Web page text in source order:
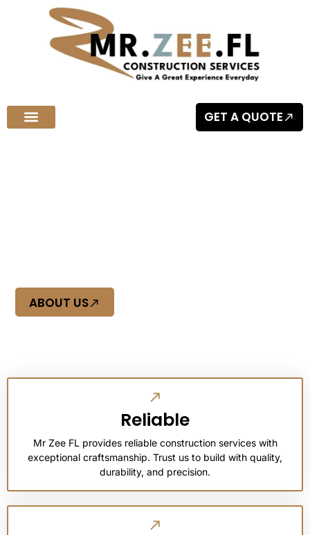
GET A QUOTE
ABOUT US
Reliable
Mr Zee FL provides reliable construction services with
exceptional craftsmanship. Trust us to build with quality,
durability, and precision.